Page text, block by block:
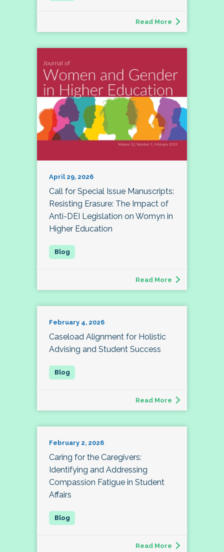
Read More
April 29, 2026
Call for Special Issue Manuscripts:
Resisting Erasure: The Impact of
Anti-DEI Legislation on Womyn in
Higher Education
Read More
February 4, 2026
Caseload Alignment for Holistic
Advising and Student Success
Read More
February 2, 2026
Caring for the Caregivers:
Identifying and Addressing
Compassion Fatigue in Student
Affairs
Read More